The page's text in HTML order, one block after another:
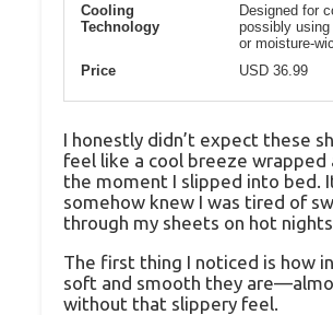
Cooling
Technology
Designed for
possibly using
or moisture-
Price
USD 36.99
I honestly didn’t expect these
feel like a cool breeze wrapped
the moment I slipped into bed.
somehow knew I was tired of
through my sheets on hot nights.
The first thing I noticed is how
soft and smooth they
without that slippery feel.